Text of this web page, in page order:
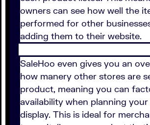
owners can see how well the
performed for other
adding them to their website.
SaleHoo even gives you an
how manery other stores are
product, meaning you can
availability when planning
display. This is ideal for